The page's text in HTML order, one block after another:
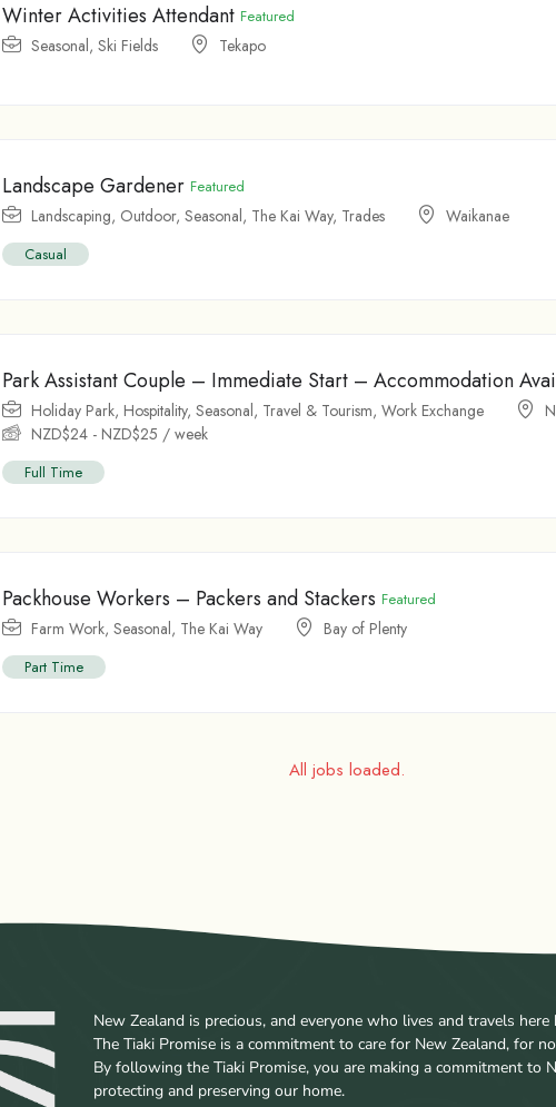
Winter Activities Attendant Featured
Seasonal, Ski Fields Tekapo
Landscape Gardener Featured
Landscaping, Outdoor, Seasonal, The Kai Way, Trades Waikanae
Casual
Park Assistant Couple – Immediate Start – Accommodation
Holiday Park, Hospitality, Seasonal, Travel & Tourism, Work Exchange
NZD$24- NZD$25 / week
Full Time
Packhouse Workers – Packers and Stackers Featured
Farm Work, Seasonal, The Kai Way Bay of Plenty
Part Time
All jobs loaded.
New Zealand is precious, and everyone who lives and travels
The Tiaki Promise is a commitment to care for New Zealand, for
By following the Tiaki Promise, you are making a commitment to
protecting and preserving our home.